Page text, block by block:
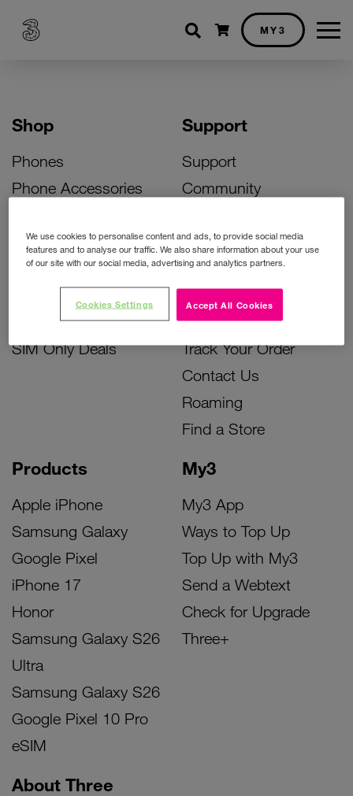
Shopping cart
MY3
Shop
Phones
Phone Accessories
Bill Pay Phone Deals
Prepay Phone Deals
Accessories Deals
SIM Only Deals
Products
Apple iPhone
Samsung Galaxy
Google Pixel
iPhone 17
Honor
Samsung Galaxy S26
Ultra
Samsung Galaxy S26
Google Pixel 10 Pro
eSIM
My3
My3 App
Ways to Top Up
Top Up with My3
Send a Webtext
Check for Upgrade
Three+
Support
Support
Community
Activate Your SIM
Unlock Your Phone
Instant Top Up
Device Support
Track Your Order
Contact Us
Roaming
Find a Store
About Three
We use cookies to personalise content and ads, to provide social media
features and to analyse our traffic. We also share information about your use
of our site with our social media, advertising and analytics partners.
Accept All Cookies
Cookies Settings